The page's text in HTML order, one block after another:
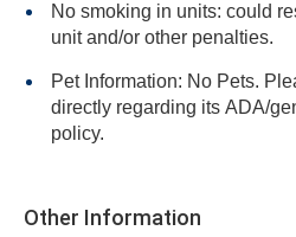
No smoking in units: could
unit and/or other penalties.
Pet Information: No Pets.
directly regarding its ADA/general service
policy.
Other Information